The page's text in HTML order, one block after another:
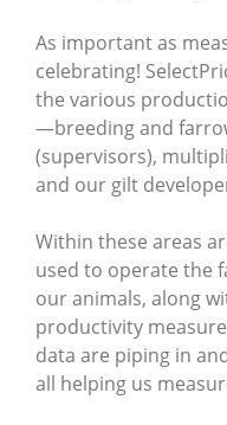
As important as
celebrating!
the various
—breeding and
(supervisors),
and our gilt
Within these areas
used to operate the
our animals, along
productivity
data are piping in
all helping us